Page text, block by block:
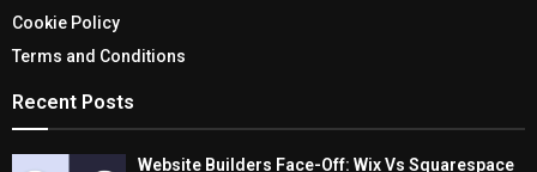
Cookie Policy
Terms and Conditions
Recent Posts
Website Builders Face-Off: Wix Vs Squarespace